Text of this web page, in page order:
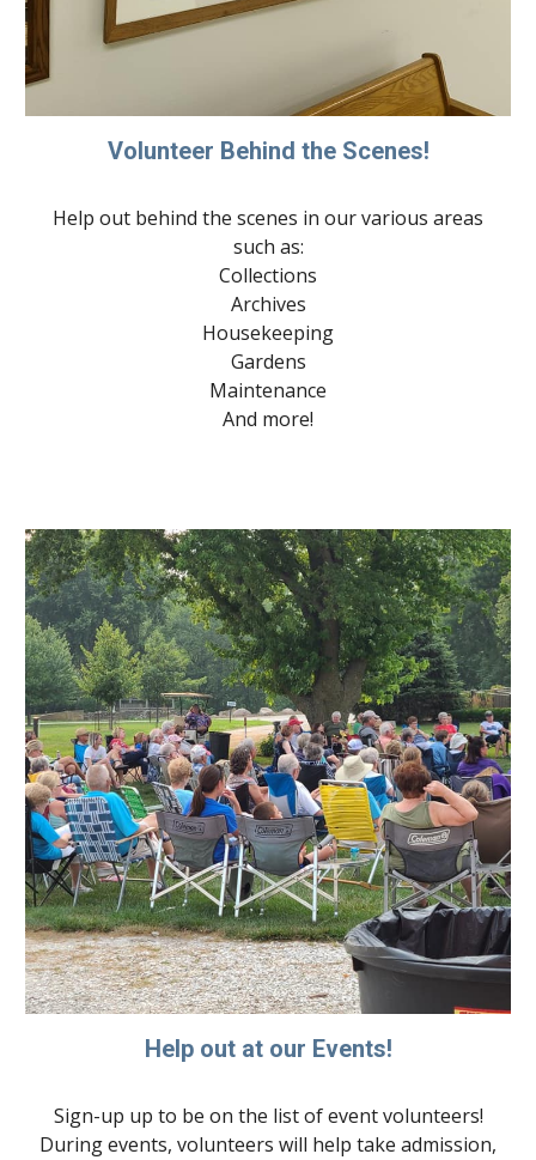
Volunteer Behind the Scenes!
Help out behind the scenes in our various areas
such as:
Collections
Archives
Housekeeping
Gardens
Maintenance
And more!
Help out at our Events!
Sign-up up to be on the list of event volunteers!
During events, volunteers will help take admission,